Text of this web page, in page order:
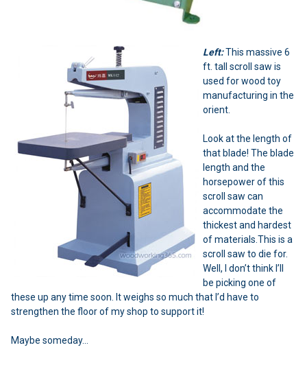
Left:This massive 6
ft. tall scroll saw is
used for wood toy
manufacturing in the
orient.
Look at the length of
that blade! The blade
length and the
horsepower of this
scroll saw can
accommodate the
thickest and hardest
of materials.This is a
scroll saw to die for.
Well, I don’t think I’ll
be picking one of
these up any time soon. It weighs so much that I’d have to
strengthen the floor of my shop to support it!
Maybe someday...